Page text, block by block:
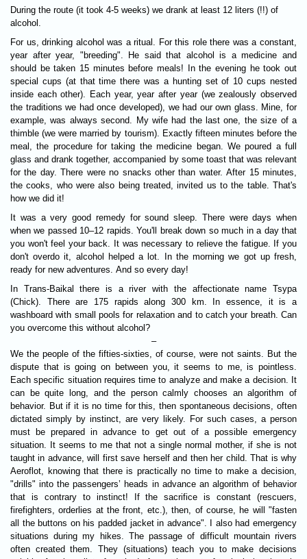
During the route (it took 4-5 weeks) we drank at least 12 liters (!!) of
alcohol.
For us, drinking alcohol was a ritual. For this role there was a constant,
year after year, "breeding". He said that alcohol is a medicine and
should be taken 15 minutes before meals! In the evening he took out
special cups (at that time there was a hunting set of 10 cups nested
inside each other). Each year, year after year (we zealously observed
the traditions we had once developed), we had our own glass. Mine, for
example, was always second. My wife had the last one, the size of a
thimble (we were married by tourism). Exactly fifteen minutes before the
meal, the procedure for taking the medicine began. We poured a full
glass and drank together, accompanied by some toast that was relevant
for the day. There were no snacks other than water. After 15 minutes,
the cooks, who were also being treated, invited us to the table. That's
how we did it!
It was a very good remedy for sound sleep. There were days when
when we passed 10–12 rapids. You'll break down so much in a day that
you won't feel your back. It was necessary to relieve the fatigue. If you
don't overdo it, alcohol helped a lot. In the morning we got up fresh,
ready for new adventures. And so every day!
In Trans-Baikal there is a river with the affectionate name Tsypa
(Chick). There are 175 rapids along 300 km. In essence, it is a
washboard with small pools for relaxation and to catch your breath. Can
you overcome this without alcohol?
–
We the people of the fifties-sixties, of course, were not saints. But the
dispute that is going on between you, it seems to me, is pointless.
Each specific situation requires time to analyze and make a decision. It
can be quite long, and the person calmly chooses an algorithm of
behavior. But if it is no time for this, then spontaneous decisions, often
dictated simply by instinct, are very likely. For such cases, a person
must be prepared in advance to get out of a possible emergency
situation. It seems to me that not a single normal mother, if she is not
taught in advance, will first save herself and then her child. That is why
Aeroflot, knowing that there is practically no time to make a decision,
"drills" into the passengers’ heads in advance an algorithm of behavior
that is contrary to instinct! If the sacrifice is constant (rescuers,
firefighters, orderlies at the front, etc.), then, of course, he will "fasten
all the buttons on his padded jacket in advance". I also had emergency
situations during my hikes. The passage of difficult mountain rivers
often created them. They (situations) teach you to make decisions